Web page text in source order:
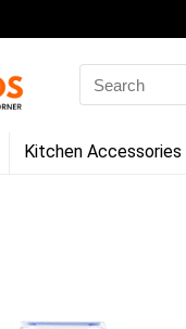
for:
Kitchen Accessories